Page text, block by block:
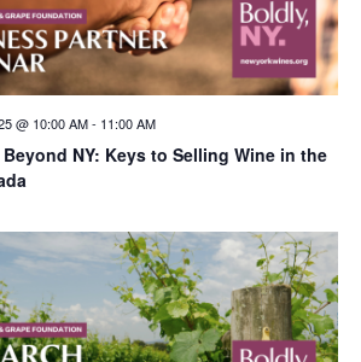
NY: Keys to Selling Wine in the
@ 10:00 AM- 11:00 AM